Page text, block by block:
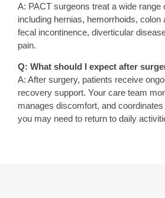
A: PACT surgeons treat a wide range
including hernias, hemorrhoids, colon
fecal incontinence, diverticular
pain.
Q: What should I expect after
A: After surgery, patients receive
recovery support. Your care team
manages discomfort, and
you may need to return to daily